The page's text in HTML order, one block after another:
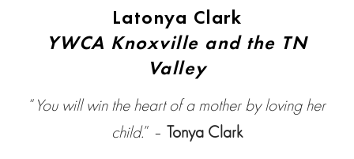
Latonya Clark
YWCA Knoxville and the TN
Valley
“ You will win the heart of a mother by loving her
child.” – Tonya Clark